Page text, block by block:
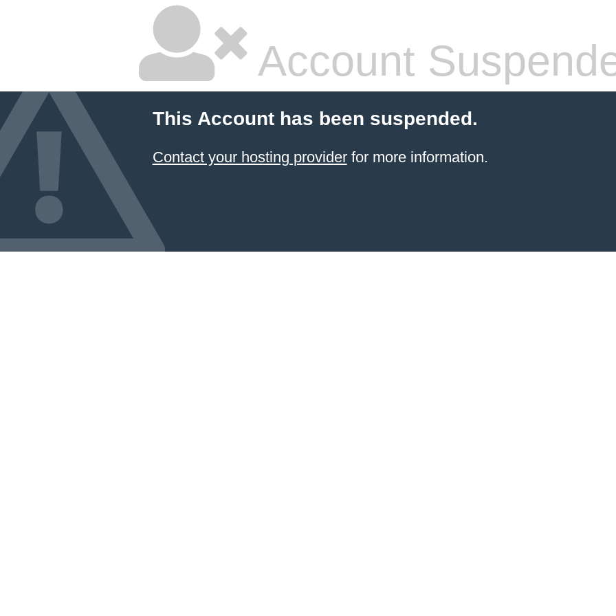
Account
This Account has been suspended.
Contact your hosting providerfor more information.